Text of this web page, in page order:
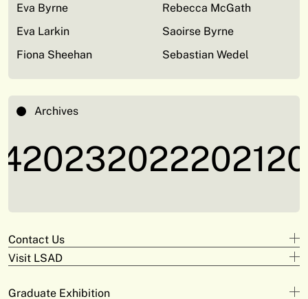
Eva Byrne
Eva Larkin
Fiona Sheehan
Rebecca McGath
Saoirse Byrne
Sebastian Wedel
Archives
202320222021
Contact Us
Design
adam.deeyto@tus.ie
Visit LSAD
Campus Limerick
Graduate Exhibition